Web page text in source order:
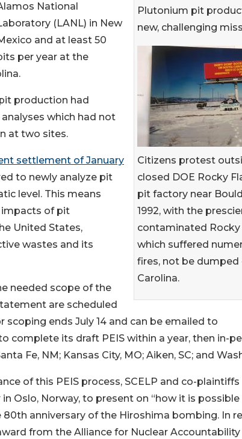
Plutonium pit
new, challenging
Citizens protest
closed DOE Rocky
pit factory near
1992, with the
contaminated Rocky
which suffered
fires, not be dumped
Carolina.
National
(LANL) in New
and at least 50
per year at the
production had
which had not
at two sites.
settlement of January
to newly analyze pit
level. This means
impacts of pit
United States,
wastes and its
needed scope of the
are scheduled
ends July 14 and can be emailed to
complete its draft PEIS within a year, then in-
Fe, NM; Kansas City, MO; Aiken, SC; and
of this PEIS process, SCELP and co-plaintiffs
Oslo, Norway, to present on “how it is
anniversary of the Hiroshima bombing. In
from the Alliance for Nuclear